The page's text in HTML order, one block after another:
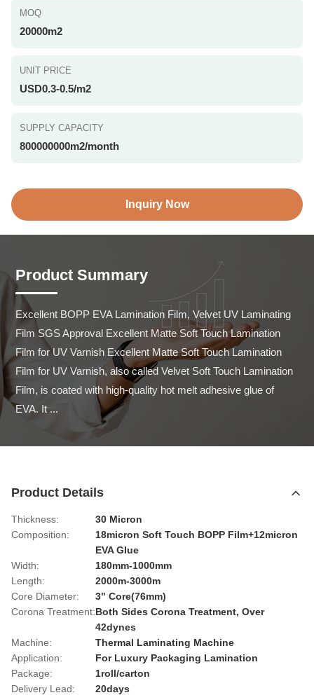
MOQ
20000m2
UNIT PRICE
USD0.3-0.5/m2
SUPPLY CAPACITY
800000000m2/month
Inquiry Now
Product Summary
Excellent BOPP EVA Lamination Film, Velvet UV Laminating
Film SGS Approval Excellent Matte Soft Touch Lamination
Film for UV Varnish Excellent Matte Soft Touch Lamination
Film for UV Varnish, also called Velvet Soft Touch Lamination
Film, is coated with high-quality hot melt adhesive glue of
EVA. It ...
Product Details
Thickness:
30 Micron
Composition:
18micron Soft Touch BOPP Film+12micron
EVA Glue
Width:
180mm-1000mm
Length:
2000m-3000m
Core Diameter:
3" Core(76mm)
Corona Treatment:Both Sides Corona Treatment, Over
42dynes
Machine:
Thermal Laminating Machine
Application:
For Luxury Packaging Lamination
Package:
1roll/carton
Delivery Lead:
20days